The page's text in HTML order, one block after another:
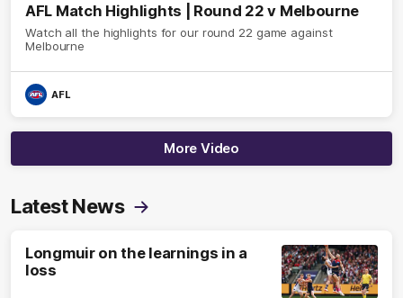
AFL Match Highlights | Round 22 v Melbourne
Watch all the highlights for our round 22 game against
Melbourne
AFL
More Video
Latest News
Longmuir on the learnings in a
loss